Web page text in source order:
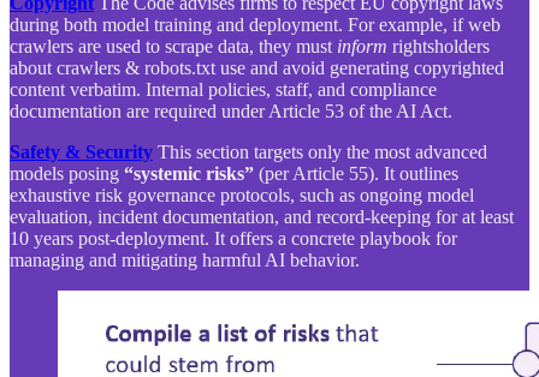
during both model training and deployment. For example, if web
crawlers are used to scrape data, they must inform rightsholders
about crawlers & robots.txt use and avoid generating copyrighted
content verbatim. Internal policies, staff, and compliance
documentation are required under Article 53 of the AI Act.
Safety & Security This section targets only the most advanced
models posing “systemic risks” (per Article 55). It outlines
exhaustive risk governance protocols, such as ongoing model
evaluation, incident documentation, and record-keeping for at least
10 years post-deployment. It offers a concrete playbook for
managing and mitigating harmful AI behavior.